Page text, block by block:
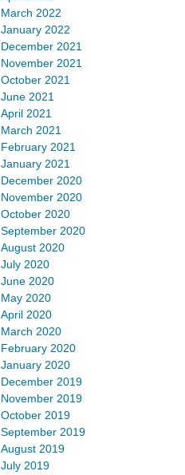
March 2022
January 2022
December 2021
November 2021
October 2021
June 2021
April 2021
March 2021
February 2021
January 2021
December 2020
November 2020
October 2020
September 2020
August 2020
July 2020
June 2020
May 2020
April 2020
March 2020
February 2020
January 2020
December 2019
November 2019
October 2019
September 2019
August 2019
July 2019